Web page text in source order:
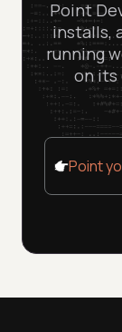
Point
installs,
running
on its
Point